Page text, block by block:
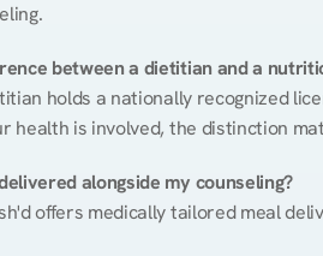
between a dietitian and a
holds a nationally recognized
health is involved, the distinction
alongside my counseling?
offers medically tailored meal